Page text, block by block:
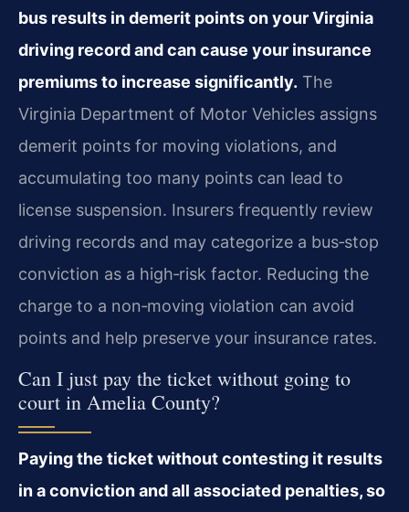
bus results in demerit points on your Virginia
driving record and can cause your insurance
premiums to increase significantly. The
Virginia Department of Motor Vehicles assigns
demerit points for moving violations, and
accumulating too many points can lead to
license suspension. Insurers frequently review
driving records and may categorize a bus‑stop
conviction as a high‑risk factor. Reducing the
charge to a non‑moving violation can avoid
points and help preserve your insurance rates.
Can I just pay the ticket without going to
court in Amelia County?
Paying the ticket without contesting it results
in a conviction and all associated penalties, so